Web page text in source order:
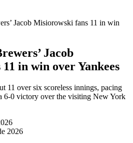
Jacob Misiorowski fans 11 in win
Jacob
in win over Yankees
11 over six scoreless innings, pacing
6-0 victory over the visiting New York
2026